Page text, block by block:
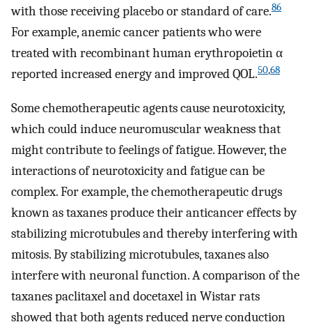
with those receiving placebo or standard of care.86
For example, anemic cancer patients who were
treated with recombinant human erythropoietin α
reported increased energy and improved QOL.50,68
Some chemotherapeutic agents cause neurotoxicity,
which could induce neuromuscular weakness that
might contribute to feelings of fatigue. However, the
interactions of neurotoxicity and fatigue can be
complex. For example, the chemotherapeutic drugs
known as taxanes produce their anticancer effects by
stabilizing microtubules and thereby interfering with
mitosis. By stabilizing microtubules, taxanes also
interfere with neuronal function. A comparison of the
taxanes paclitaxel and docetaxel in Wistar rats
showed that both agents reduced nerve conduction